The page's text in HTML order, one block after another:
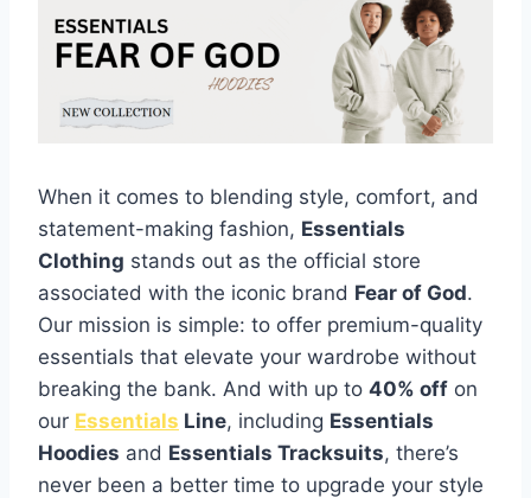
When it comes to blending style, comfort, and
statement-making fashion, Essentials
Clothing stands out as the official store
associated with the iconic brand Fear of God.
Our mission is simple: to offer premium-quality
essentials that elevate your wardrobe without
breaking the bank. And with up to 40% off on
our Essentials Line, including Essentials
Hoodies and Essentials Tracksuits, there’s
never been a better time to upgrade your style